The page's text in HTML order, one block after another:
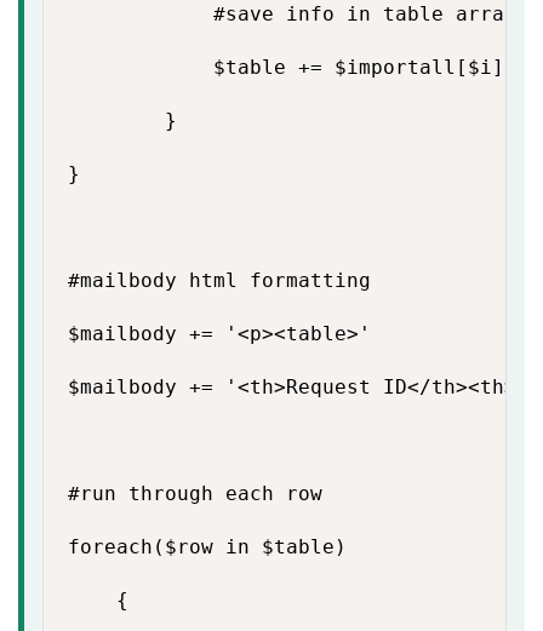
            #save info in table array
$table += $importall[$i]
        }
}
#mailbody html formatting
$mailbody += '<p><table>'
$mailbody += '<th>Request ID</
#run through each row
foreach($row in $table)
    {